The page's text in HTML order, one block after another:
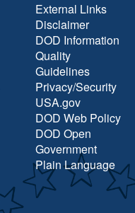
External Links
Disclaimer
DOD Information
Quality
Guidelines
Privacy/Security
USA.gov
DOD Web Policy
DOD Open
Government
Plain Language